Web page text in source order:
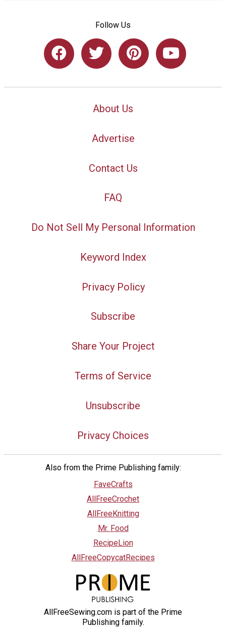
Follow Us
About Us
Advertise
Contact Us
FAQ
Do Not Sell My Personal Information
Keyword Index
Privacy Policy
Subscribe
Share Your Project
Terms of Service
Unsubscribe
Privacy Choices
Also from the Prime Publishing family:
FaveCrafts
AllFreeCrochet
AllFreeKnitting
Mr. Food
RecipeLion
AllFreeCopycatRecipes
AllFreeSewing.com is part of the Prime
Publishing family.